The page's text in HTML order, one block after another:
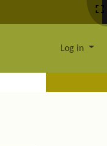
Log in